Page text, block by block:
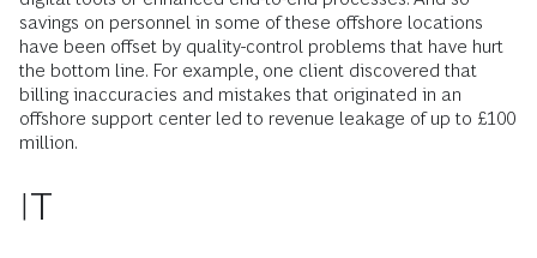
savings on personnel in some of these offshore locations
have been offset by quality-control problems that have hurt
the bottom line. For example, one client discovered that
billing inaccuracies and mistakes that originated in an
offshore support center led to revenue leakage of up to £100
million.
IT